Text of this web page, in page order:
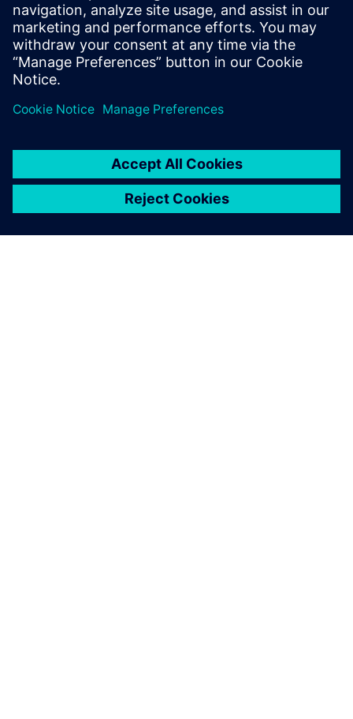
E-mail : press.software.sisw@siemens.com